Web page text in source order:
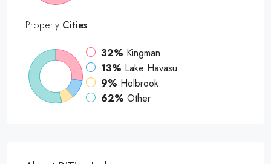
Property Cities
32% Kingman
13% Lake Havasu
9% Holbrook
62% Other